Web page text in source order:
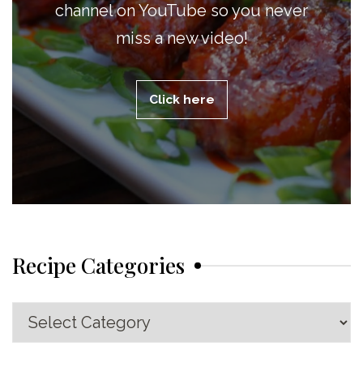
channel on YouTube so you never
miss a new video!
Click here
Recipe Categories
Recipe
Categories